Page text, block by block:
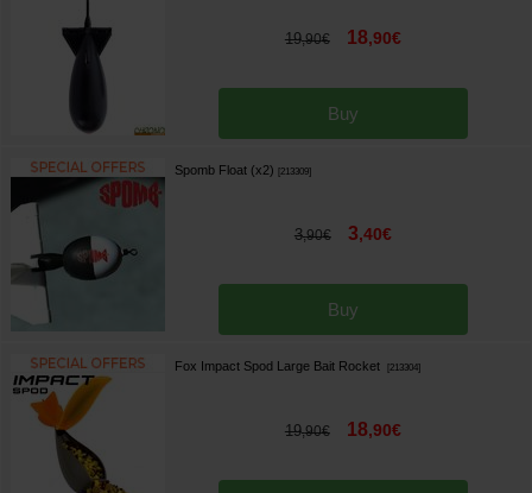
19,90€ 18,90€
Buy
Spomb Float (x2) [213309]
3,90€ 3,40€
Buy
Fox Impact Spod Large Bait Rocket [213304]
19,90€ 18,90€